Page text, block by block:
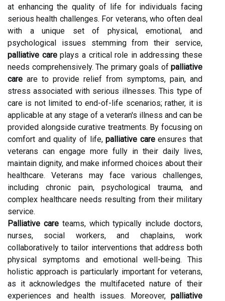
at enhancing the quality of life for individuals facing
serious health challenges. For veterans, who often deal
with a unique set of physical, emotional, and
psychological issues stemming from their service,
palliative careplays a critical role in addressing these
needs comprehensively. The primary goals of palliative
care are to provide relief from symptoms, pain, and
stress associated with serious illnesses. This type of
care is not limited to end-of-life scenarios; rather, it is
applicable at any stage of a veteran's illness and can be
provided alongside curative treatments. By focusing on
comfort and quality of life,palliative careensures that
veterans can engage more fully in their daily lives,
maintain dignity, and make informed choices about their
healthcare. Veterans may face various challenges,
including chronic pain, psychological trauma, and
complex healthcare needs resulting from their military
service.
Palliative careteams, which typically include doctors,
nurses, social workers, and chaplains, work
collaboratively to tailor interventions that address both
physical symptoms and emotional well-being. This
holistic approach is particularly important for veterans,
as it acknowledges the multifaceted nature of their
experiences and health issues. Moreover, palliative